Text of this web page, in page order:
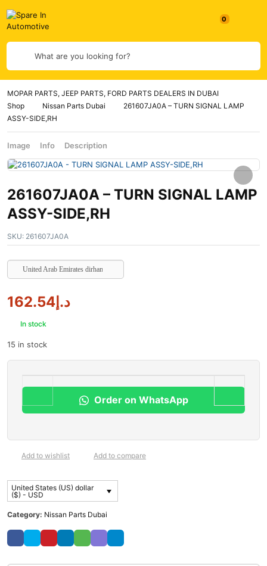
What are you looking for?
MOPAR PARTS, JEEP PARTS, FORD PARTS DEALERS IN DUBAI
Shop
Nissan Parts Dubai
261607JA0A – TURN SIGNAL LAMP
ASSY-SIDE,RH
Image Info Description
261607JA0A – TURN SIGNAL LAMP
ASSY-SIDE,RH
SKU: 261607JA0A
United Arab Emirates dirham
د.إ162.54
In stock
15 in stock
Order on WhatsApp
Add to wishlist Add to compare
United States (US) dollar
($) - USD
Category: Nissan Parts Dubai